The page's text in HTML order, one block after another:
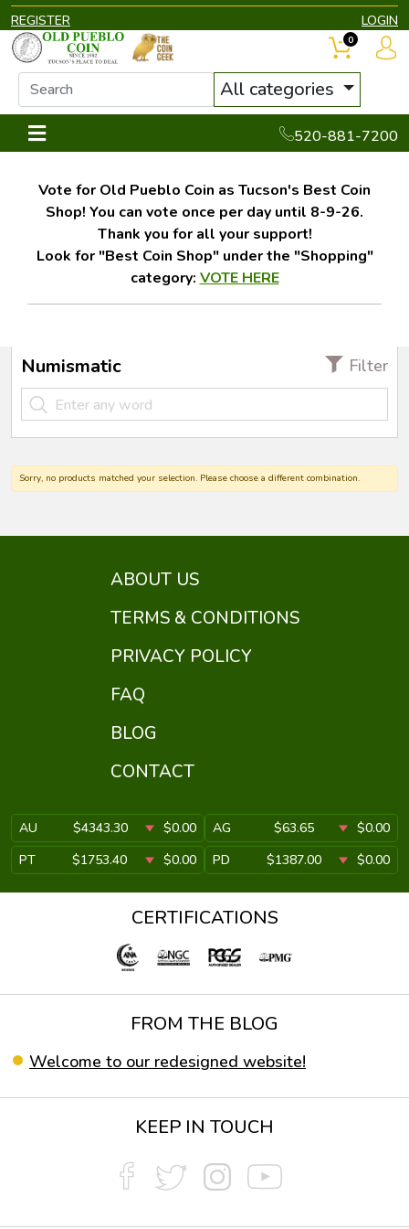
REGISTER LOGIN
All categories
520-881-7200
0
Vote for Old Pueblo Coin as Tucson's Best Coin
Shop! You can vote once per day until 8-9-26.
Thank you for all your support!
Look for "Best Coin Shop" under the "Shopping"
category: VOTE HERE
Numismatic Filter
Sorry, no products matched your selection. Please choose a different combination.
ABOUT US
TERMS & CONDITIONS
PRIVACY POLICY
FAQ
BLOG
CONTACT
AU $4343.30 $0.00 AG $63.65
$0.00
PT
$1753.40 $0.00 PD $1387.00 $0.00
CERTIFICATIONS
FROM THE BLOG
Welcome to our redesigned website!
KEEP IN TOUCH